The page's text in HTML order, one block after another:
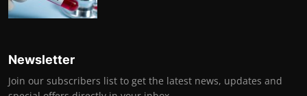
Newsletter
Join our subscribers list to get the latest news, updates and